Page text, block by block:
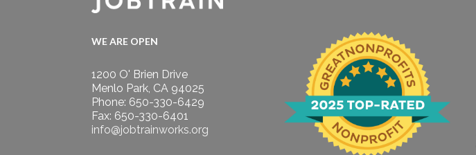
WE ARE OPEN
1200 O' Brien Drive
Menlo Park, CA 94025
Phone: 650-330-6429
Fax: 650-330-6401
info@jobtrainworks.org